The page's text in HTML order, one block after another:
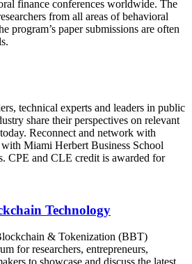
finance conferences worldwide. The
from all areas of behavioral
program’s paper submissions are often
technical experts and leaders in public
share their perspectives on relevant
Reconnect and network with
Miami Herbert Business School
CPE and CLE credit is awarded for
Technology
& Tokenization (BBT)
for researchers, entrepreneurs,